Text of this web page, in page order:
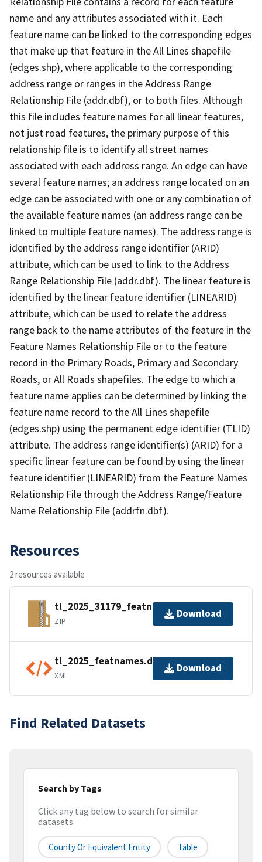
name and any attributes associated with it. Each
feature name can be linked to the corresponding edges
that make up that feature in the All Lines shapefile
(edges.shp), where applicable to the corresponding
address range or ranges in the Address Range
Relationship File (addr.dbf), or to both files. Although
this file includes feature names for all linear features,
not just road features, the primary purpose of this
relationship file is to identify all street names
associated with each address range. An edge can have
several feature names; an address range located on an
edge can be associated with one or any combination of
the available feature names (an address range can be
linked to multiple feature names). The address range is
identified by the address range identifier (ARID)
attribute, which can be used to link to the Address
Range Relationship File (addr.dbf). The linear feature is
identified by the linear feature identifier (LINEARID)
attribute, which can be used to relate the address
range back to the name attributes of the feature in the
Feature Names Relationship File or to the feature
record in the Primary Roads, Primary and Secondary
Roads, or All Roads shapefiles. The edge to which a
feature name applies can be determined by linking the
feature name record to the All Lines shapefile
(edges.shp) using the permanent edge identifier (TLID)
attribute. The address range identifier(s) (ARID) for a
specific linear feature can be found by using the linear
feature identifier (LINEARID) from the Feature Names
Relationship File through the Address Range/Feature
Name Relationship File (addrfn.dbf).
Resources
2 resources available
tl_2025_31179_featnames.zip
ZIP
Download
tl_2025_featnames.dbf.ea.iso.xml
XML
Download
Find Related Datasets
Search by Tags
Click any tag below to search for similar
datasets
County Or Equivalent Entity Table